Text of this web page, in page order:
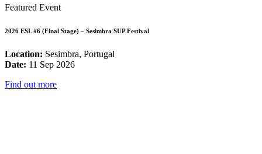
Featured Event
2026 ESL #6 (Final Stage) – Sesimbra SUP Festival
Location: Sesimbra, Portugal
Date: 11 Sep 2026
Find out more